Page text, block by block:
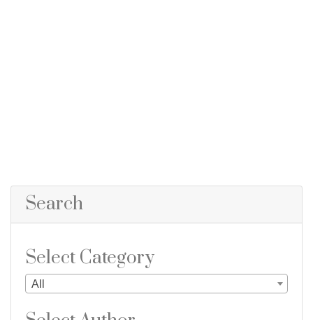
Search
Select Category
All